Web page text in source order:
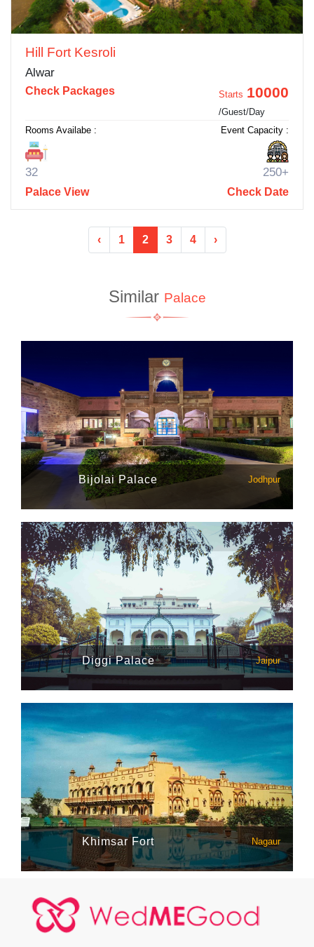
Hill Fort Kesroli
Alwar
Check Packages Starts 10000
/Guest/Day
Rooms Availabe :
32
Event Capacity :
250+
Palace View Check Date
‹ 1 2 3 4 ›
Similar Palace
Bijolai Palace Jodhpur
Diggi Palace Jaipur
Khimsar Fort Nagaur